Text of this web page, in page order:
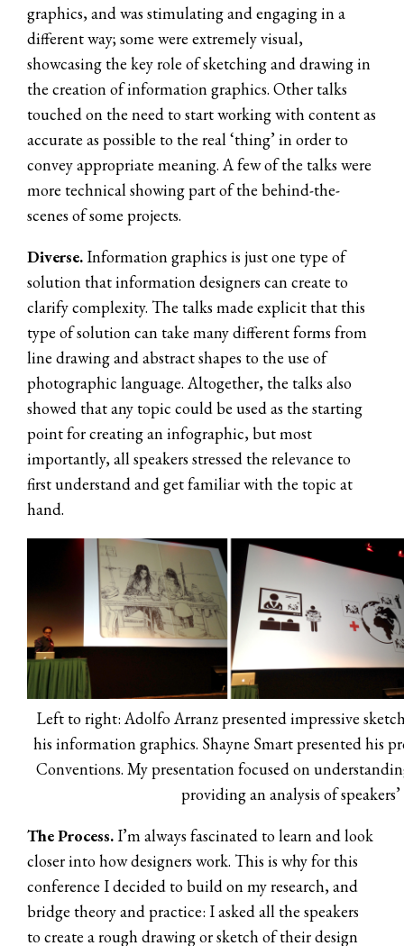
graphics, and was stimulating and engaging in a
different way; some were extremely visual,
showcasing the key role of sketching and drawing in
the creation of information graphics. Other talks
touched on the need to start working with content as
accurate as possible to the real ‘thing’ in order to
convey appropriate meaning. A few of the talks were
more technical showing part of the behind-the-
scenes of some projects.
Diverse.Information graphics is just one type of
solution that information designers can create to
clarify complexity. The talks made explicit that this
type of solution can take many different forms from
line drawing and abstract shapes to the use of
photographic language. Altogether, the talks also
showed that any topic could be used as the starting
point for creating an infographic, but most
importantly, all speakers stressed the relevance to
first understand and get familiar with the topic at
hand.
Left to right: Adolfo Arranz presented impressive
his information graphics. Shayne Smart presented his
Conventions. My presentation focused on
providing an analysis of speakers’
The Process.I’m always fascinated to learn and look
closer into how designers work. This is why for this
conference I decided to build on my research, and
bridge theory and practice: I asked all the speakers
to create a rough drawing or sketch of their design